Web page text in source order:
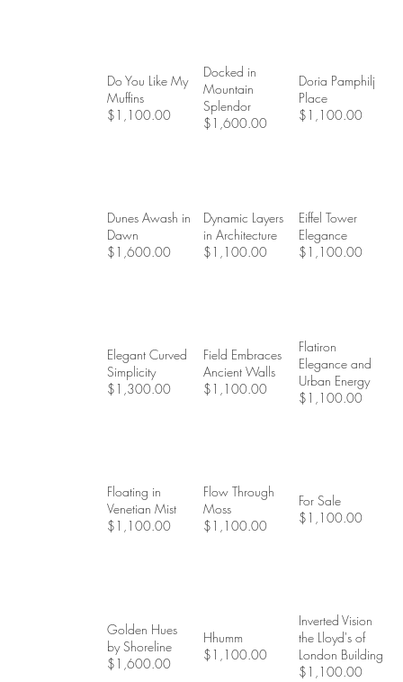
Do You Like My
Muffins
$1,100.00
Docked in
Mountain
Splendor
$1,600.00
Doria Pamphilj
Place
$1,100.00
Dunes Awash in
Dawn
$1,600.00
Dynamic Layers
in Architecture
$1,100.00
Eiffel Tower
Elegance
$1,100.00
Elegant Curved
Simplicity
$1,300.00
Field Embraces
Ancient Walls
$1,100.00
Flatiron
Elegance and
Urban Energy
$1,100.00
Floating in
Venetian Mist
$1,100.00
Flow Through
Moss
$1,100.00
For Sale
$1,100.00
Golden Hues
by Shoreline
$1,600.00
Hhumm
$1,100.00
Inverted Vision
the Lloyd's of
London Building
$1,100.00